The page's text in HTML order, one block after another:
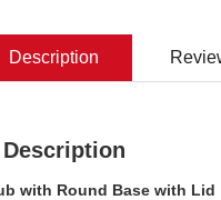
Description
with Round Base with Lid